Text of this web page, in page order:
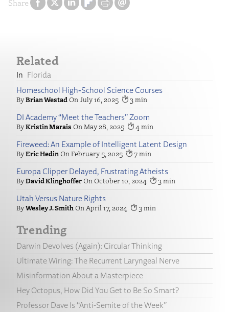
Share
Related
Florida
Homeschool High‑School Science Courses
Brian Westad July 16, 2025 3
DI Academy “Meet the Teachers” Zoom
Kristin Marais May 28, 2025 4
Fireweed: An Example of Intelligent Latent Design
Eric Hedin February 5, 2025 7
Europa Clipper Delayed, Frustrating Atheists
David Klinghoffer October 10, 2024 3
Utah Versus Nature Rights
Wesley J. Smith April 17, 2024 3
Trending
Darwin Devolves (Again): Circular Thinking
Ultimate Wiring: The Recurrent Laryngeal Nerve
Misinformation About a Masterpiece
Hey Octopus, How Did You Get to Be So Smart?
Professor Dave Is “Anti-Semite of the Week”